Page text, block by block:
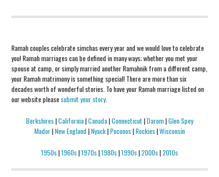
Ramah couples celebrate simchas every year and we would love to celebrate
you! Ramah marriages can be defined in many ways; whether you met your
spouse at camp, or simply married another Ramahnik from a different camp,
your Ramah matrimony is something special! There are more than six
decades worth of wonderful stories. To have your Ramah marriage listed on
our website pleasesubmit your story.
Berkshires|California|Canada|Connecticut |Darom|Glen Spey
Mador|New England |Nyack|Poconos|Rockies|Wisconsin
1950s|1960s|1970s|1980s|1990s|2000s|2010s